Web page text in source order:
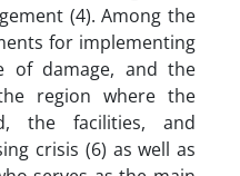
(4). Among the
for implementing
of damage, and the
region where the
the facilities, and
crisis (6) as well as